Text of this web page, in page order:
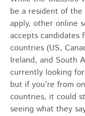
be a resident of
apply, other online
accepts candidates
countries (US,
Ireland, and South
currently looking
but if you’re from
countries, it could
seeing what they